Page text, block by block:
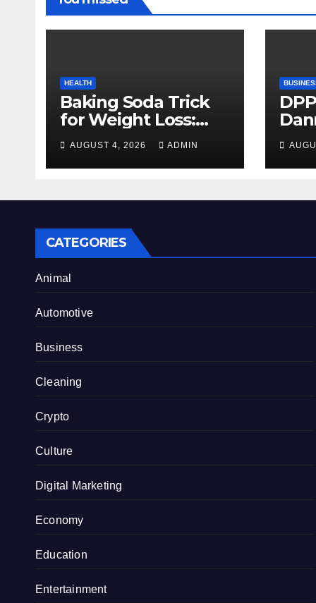
HEALTH
Baking Soda Trick
for Weight Loss:
Separating Real
Benefits From
Internet Hype
AUGUST 4, 2026 ADMIN
CATEGORIES
Animal
Automotive
Business
Cleaning
Crypto
Culture
Digital Marketing
Economy
Education
Entertainment